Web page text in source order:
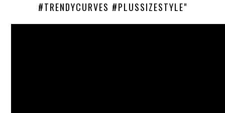
#TRENDYCURVES #PLUSSIZESTYLE"